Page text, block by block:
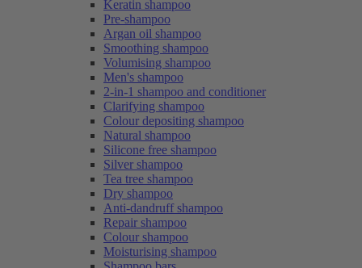
Keratin shampoo
Pre-shampoo
Argan oil shampoo
Smoothing shampoo
Volumising shampoo
Men's shampoo
2-in-1 shampoo and conditioner
Clarifying shampoo
Colour depositing shampoo
Natural shampoo
Silicone free shampoo
Silver shampoo
Tea tree shampoo
Dry shampoo
Anti-dandruff shampoo
Repair shampoo
Colour shampoo
Moisturising shampoo